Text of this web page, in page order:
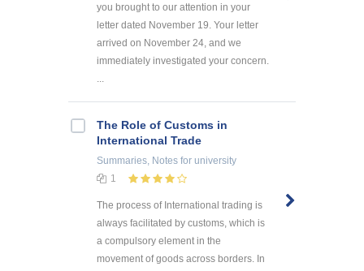
you brought to our attention in your
letter dated November 19. Your letter
arrived on November 24, and we
immediately investigated your concern.
The Role of Customs in
International Trade
Summaries, Notes for university
1
The process of International trading is
always facilitated by customs, which is
a compulsory element in the
movement of goods across borders. In